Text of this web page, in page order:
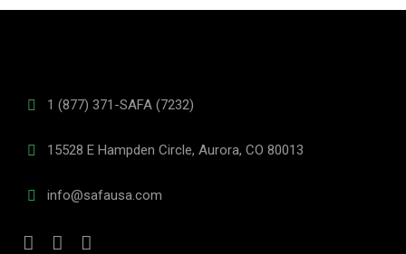
1 (877) 371-SAFA (7232)
15528 E Hampden Circle, Aurora, CO 80013
info@safausa.com